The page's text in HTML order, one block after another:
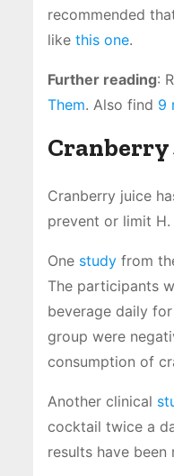
recommended
like this one.
Further reading:
Them. Also find 9
Cranberry
Cranberry juice
prevent or limit
One study from
The participants
beverage daily
group were
consumption of
Another clinical
cocktail twice a
results have been